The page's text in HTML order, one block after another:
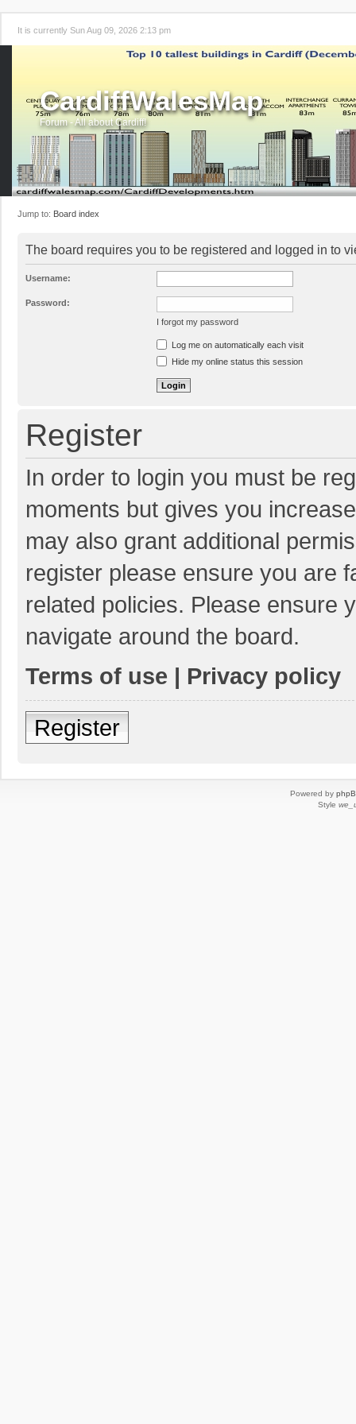
It is currently Sun Aug 09, 2026 2:13 pm
CardiffWalesMap
Forum - All about Cardiff!
Jump to: Board index
The board requires you to be registered and logged in to
Username:
Password:
I forgot my password
Log me on automatically each visit
Hide my online status this session
Register
In order to login you must be
moments but gives you
may also grant additional
register please ensure you are
related policies. Please ensure
navigate around the board.
Terms of use | Privacy policy
Register
Powered by
Style